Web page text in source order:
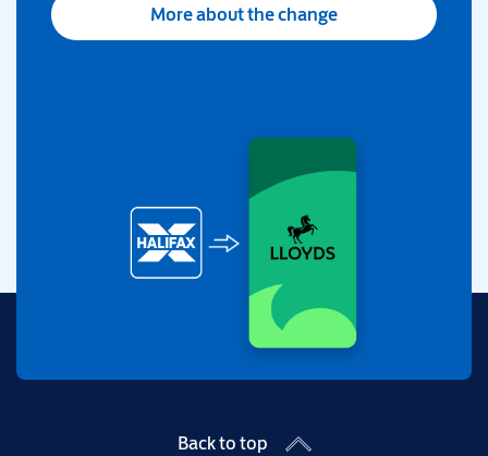
More about the change
Back to top